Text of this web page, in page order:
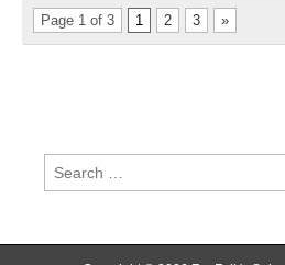
Page 1 of 3 1 2 3 »
Search
for: